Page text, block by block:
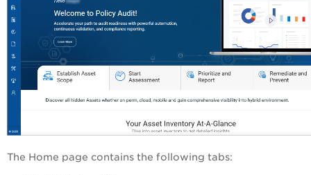
The Home page contains the following tabs: